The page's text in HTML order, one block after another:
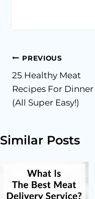
Post
navigation
PREVIOUS
25 Healthy Meat
Recipes For Dinner
(All Super Easy!)
Similar Posts